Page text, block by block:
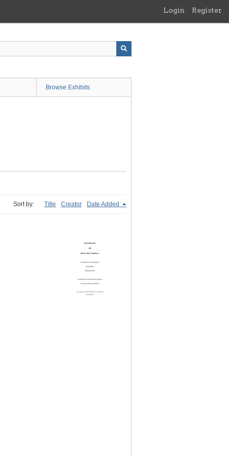
Login Register
Browse Exhibits
Sort by: Title Creator Date Added